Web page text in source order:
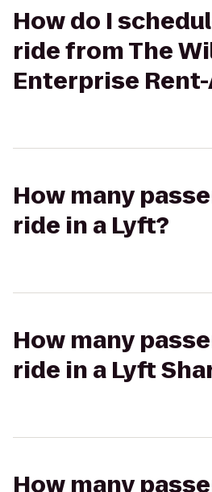
How do I
ride from The
Enterprise Rent-
How many
ride in a Lyft?
How many
ride in a Lyft
How many